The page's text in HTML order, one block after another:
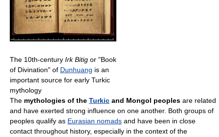
The 10th-century Irk Bitig or "Book
of Divination" of Dunhuang is an
important source for early Turkic
mythology
The mythologies of the Turkic and Mongol peoples are related
and have exerted strong influence on one another. Both groups of
peoples qualify as Eurasian nomads and have been in close
contact throughout history, especially in the context of the